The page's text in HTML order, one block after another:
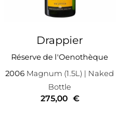
Drappier
Réserve de l'Oenothèque
2006 Magnum (1.5L) | Naked
Bottle
275,00 €